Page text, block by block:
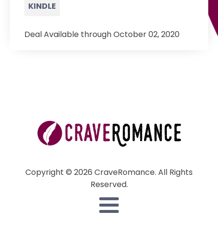
KINDLE
Deal Available through October 02, 2020
Copyright © 2026 CraveRomance. All Rights
Reserved.